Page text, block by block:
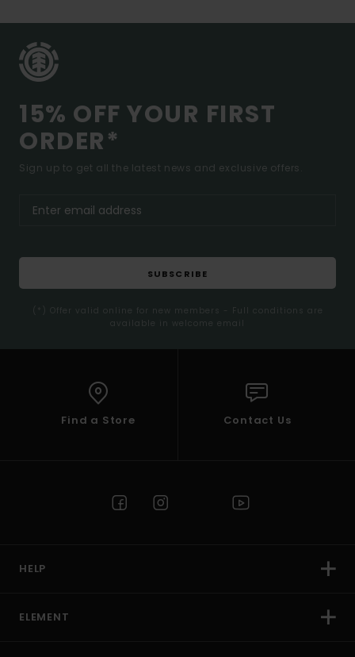
15% OFF YOUR FIRST
ORDER*
Sign up to get all the latest news and exclusive offers.
SUBSCRIBE
(*) Offer valid online for new members - Full conditions are
available in welcome email
Find a Store Contact Us
HELP
ELEMENT